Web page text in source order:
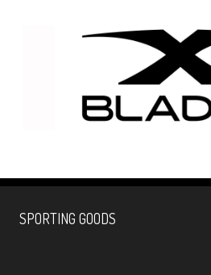
SPORTING GOODS